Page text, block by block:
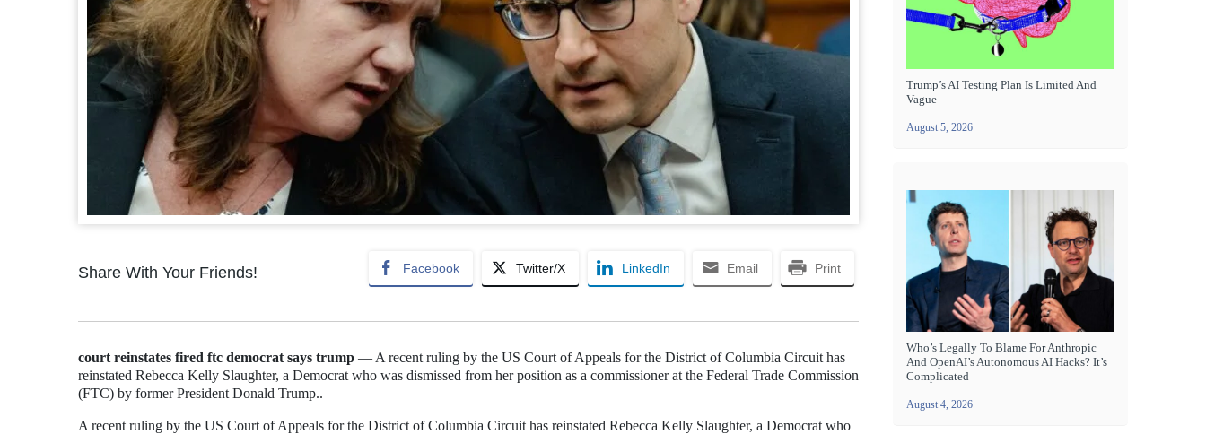
Share With Your Friends! Facebook Twitter/X LinkedIn Email Print
court reinstates fired ftc democrat says trump — A recent ruling by the US Court of Appeals for the District of Columbia Circuit has
reinstated Rebecca Kelly Slaughter, a Democrat who was dismissed from her position as a commissioner at the Federal Trade Commission
(FTC) by former President Donald Trump..
A recent ruling by the US Court of Appeals for the District of Columbia Circuit has reinstated Rebecca Kelly Slaughter, a Democrat who
Trump’s AI Testing Plan Is Limited And
Vague
August 5, 2026
Who’s Legally To Blame For Anthropic
And OpenAI’s Autonomous AI Hacks? It’s
Complicated
August 4, 2026